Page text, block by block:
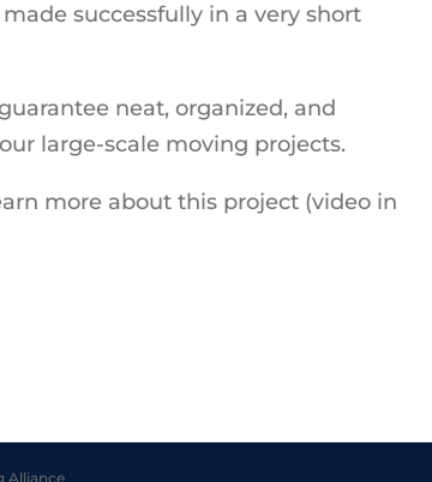
successfully in a very short
neat, organized, and
large-scale moving projects.
more about this project (video in
Alliance